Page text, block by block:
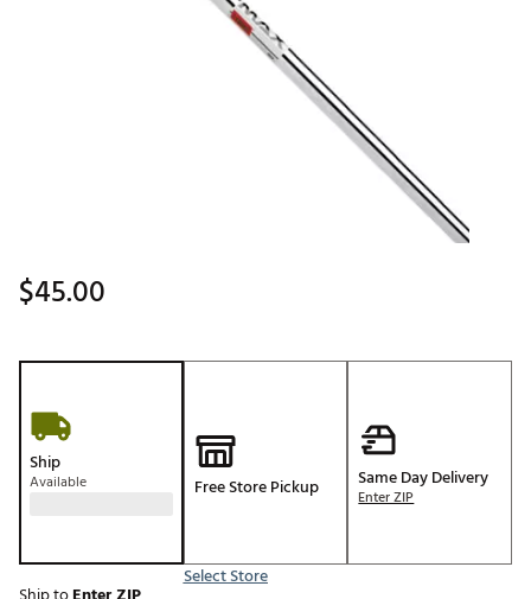
$45.00
Ship
Available Free Store Pickup
Select Store
Same Day Delivery
Enter ZIP